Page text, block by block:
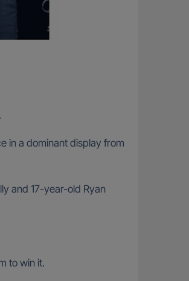
in a dominant display from
and 17-year-old Ryan
to win it.